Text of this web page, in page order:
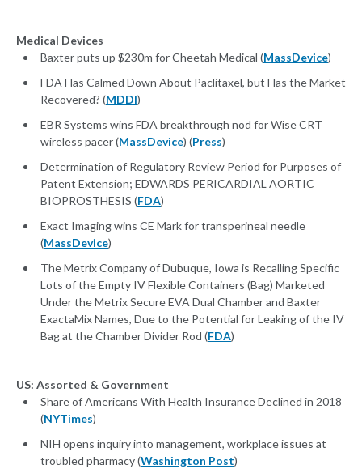
Medical Devices
Baxter puts up $230m for Cheetah Medical (MassDevice)
FDA Has Calmed Down About Paclitaxel, but Has the Market
Recovered? (MDDI)
EBR Systems wins FDA breakthrough nod for Wise CRT
wireless pacer (MassDevice) (Press)
Determination of Regulatory Review Period for Purposes of
Patent Extension; EDWARDS PERICARDIAL AORTIC
BIOPROSTHESIS (FDA)
Exact Imaging wins CE Mark for transperineal needle
(MassDevice)
The Metrix Company of Dubuque, Iowa is Recalling Specific
Lots of the Empty IV Flexible Containers (Bag) Marketed
Under the Metrix Secure EVA Dual Chamber and Baxter
ExactaMix Names, Due to the Potential for Leaking of the IV
Bag at the Chamber Divider Rod (FDA)
US: Assorted & Government
Share of Americans With Health Insurance Declined in 2018
(NYTimes)
NIH opens inquiry into management, workplace issues at
troubled pharmacy (Washington Post)